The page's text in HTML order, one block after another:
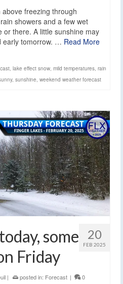
freezing through
showers and a few wet
or there. A little sunshine may
early tomorrow. … Read More
, lake effect snow, mild temperatures, rain
, sunshine, weekend weather forecast
20
FEB 2025
some
Friday
| posted in: Forecast | 0